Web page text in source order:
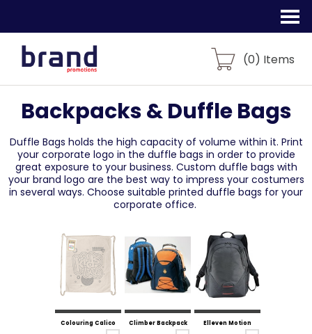
(0) Items
Backpacks & Duffle Bags
Duffle Bags holds the high capacity of volume within it. Print
your corporate logo in the duffle bags in order to provide
great exposure to your business. Custom duffle bags with
your brand logo are the best way to impress your costumers
in several ways. Choose suitable printed duffle bags for your
corporate office.
Colouring Calico
Climber Backpack
Elleven Motion